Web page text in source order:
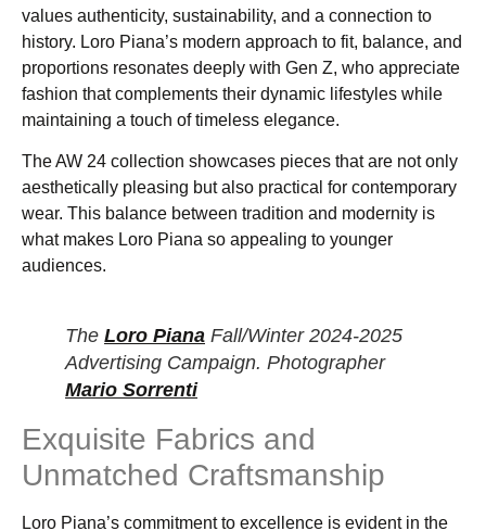
values authenticity, sustainability, and a connection to
history. Loro Piana’s modern approach to fit, balance, and
proportions resonates deeply with Gen Z, who appreciate
fashion that complements their dynamic lifestyles while
maintaining a touch of timeless elegance.
The AW 24 collection showcases pieces that are not only
aesthetically pleasing but also practical for contemporary
wear. This balance between tradition and modernity is
what makes Loro Piana so appealing to younger
audiences.
The Loro Piana Fall/Winter 2024-2025
Advertising Campaign. Photographer
Mario Sorrenti
Exquisite Fabrics and
Unmatched Craftsmanship
Loro Piana’s commitment to excellence is evident in the